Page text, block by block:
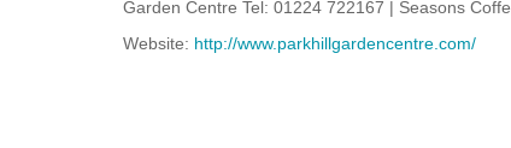
Garden Centre Tel: 01224 722167 | Seasons
Website: http://www.parkhillgardencentre.com/